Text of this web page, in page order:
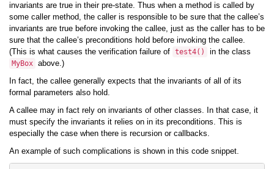
invariants are true in their pre-state. Thus when a method is called by
some caller method, the caller is responsible to be sure that the callee’s
invariants are true before invoking the callee, just as the caller has to be
sure that the callee’s preconditions hold before invoking the callee.
(This is what causes the verification failure of test4() in the class
MyBox above.)
In fact, the callee generally expects that the invariants of all of its
formal parameters also hold.
A callee may in fact rely on invariants of other classes. In that case, it
must specify the invariants it relies on in its preconditions. This is
especially the case when there is recursion or callbacks.
An example of such complications is shown in this code snippet.